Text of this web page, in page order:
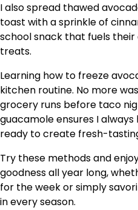
I also spread thawed
toast with a sprinkle of
school snack that fuels
treats.
Learning how to freeze
kitchen routine. No more
grocery runs before taco
guacamole ensures I
ready to create fresh-
Try these methods and
goodness all year long,
for the week or simply
in every season.